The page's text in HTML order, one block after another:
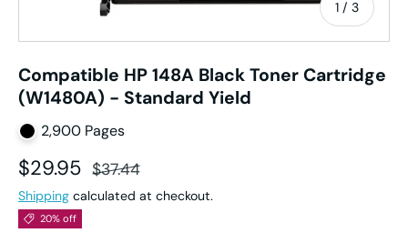
1 / of
3
Compatible HP 148A Black Toner Cartridge
(W1480A) - Standard Yield
2,900 Pages
Sale price
$29.95 Regular price
$37.44
Shipping calculated at checkout.
20% off